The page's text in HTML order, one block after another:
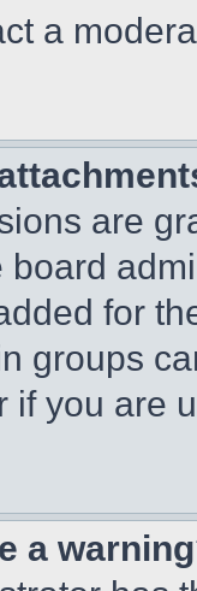
a
are
board
for
groups
if you are
a